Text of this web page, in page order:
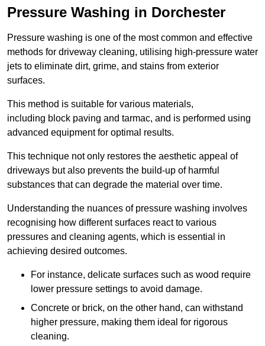
Pressure Washing in Dorchester
Pressure washing is one of the most common and effective
methods for driveway cleaning, utilising high-pressure water
jets to eliminate dirt, grime, and stains from exterior
surfaces.
This method is suitable for various materials,
including block paving and tarmac, and is performed using
advanced equipment for optimal results.
This technique not only restores the aesthetic appeal of
driveways but also prevents the build-up of harmful
substances that can degrade the material over time.
Understanding the nuances of pressure washing involves
recognising how different surfaces react to various
pressures and cleaning agents, which is essential in
achieving desired outcomes.
For instance, delicate surfaces such as wood require
lower pressure settings to avoid damage.
Concrete or brick, on the other hand, can withstand
higher pressure, making them ideal for rigorous
cleaning.